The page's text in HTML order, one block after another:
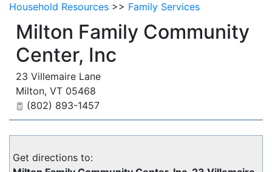
Household Resources >> Family Services
Milton Family Community
Center, Inc
23 Villemaire Lane
Milton, VT 05468
(802) 893-1457
Get directions to: